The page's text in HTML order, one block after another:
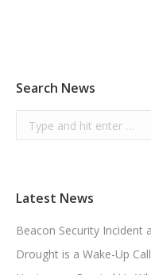
Search News
Search:
Latest News
Beacon Security Incident
Drought is a Wake-Up